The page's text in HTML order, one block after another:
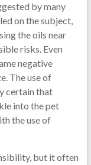
by many
on the subject,
the oils near
risks. Even
negative
The use of
certain that
into the pet
the use of
but it often